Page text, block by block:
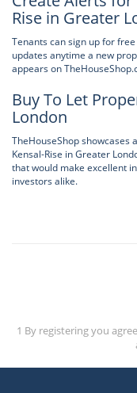
Rise in Greater
Tenants can sign up for
updates anytime a new
appears on
Buy To Let
London
TheHouseShop showcases
Kensal-Rise in Greater
that would make excellent
investors alike.
1 By registering you